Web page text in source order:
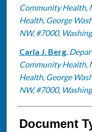
Community Health,
Health, George
NW, #7000,
Carla J. Berg,
Community Health,
Health, George
NW, #7000,
Document